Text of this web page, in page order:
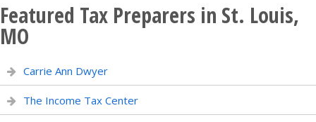
Featured Tax Preparers in St. Louis,
MO
Carrie Ann Dwyer
The Income Tax Center